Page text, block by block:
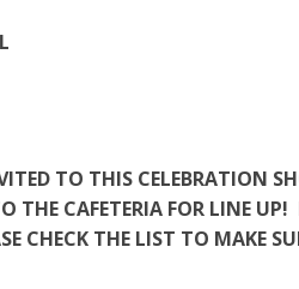
TO THIS CELEBRATION
THE CAFETERIA FOR LINE UP!
CHECK THE LIST TO MAKE